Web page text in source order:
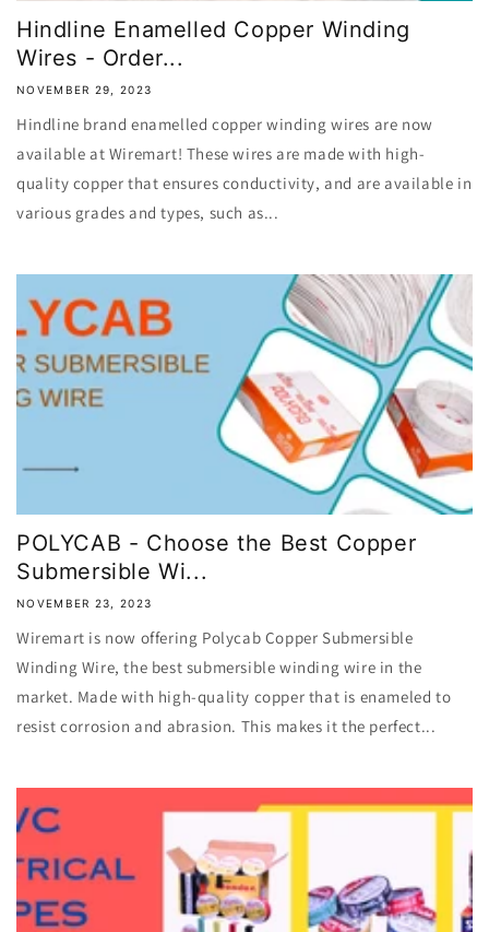
Hindline Enamelled Copper Winding
Wires - Order...
NOVEMBER 29, 2023
Hindline brand enamelled copper winding wires are now
available at Wiremart! These wires are made with high-
quality copper that ensures conductivity, and are available in
various grades and types, such as...
POLYCAB - Choose the Best Copper
Submersible Wi...
NOVEMBER 23, 2023
Wiremart is now offering Polycab Copper Submersible
Winding Wire, the best submersible winding wire in the
market. Made with high-quality copper that is enameled to
resist corrosion and abrasion. This makes it the perfect...